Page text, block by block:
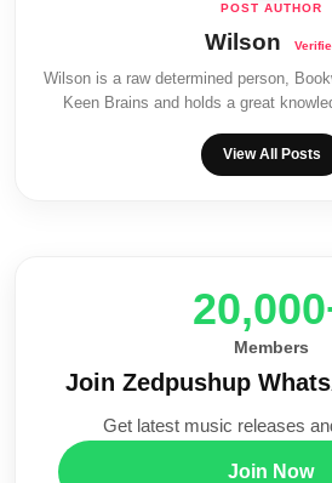
Wilson
Wilson is a raw determined person,
Keen Brains and holds a great
View All Posts
Members
Join Zedpushup
Get latest music releases
Join Now